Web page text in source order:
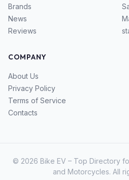
Brands
News
Reviews
COMPANY
About Us
Privacy Policy
Terms of Service
Contacts
© 2026 Bike EV – Top Directory
and Motorcycles. All